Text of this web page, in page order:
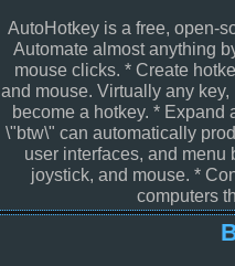
AutoHotkey is a free, open-
Automate almost anything
mouse clicks. * Create
and mouse. Virtually any
become a hotkey. * Expand
\"btw\" can automatically
user interfaces, and menu
joystick, and mouse. *
computers